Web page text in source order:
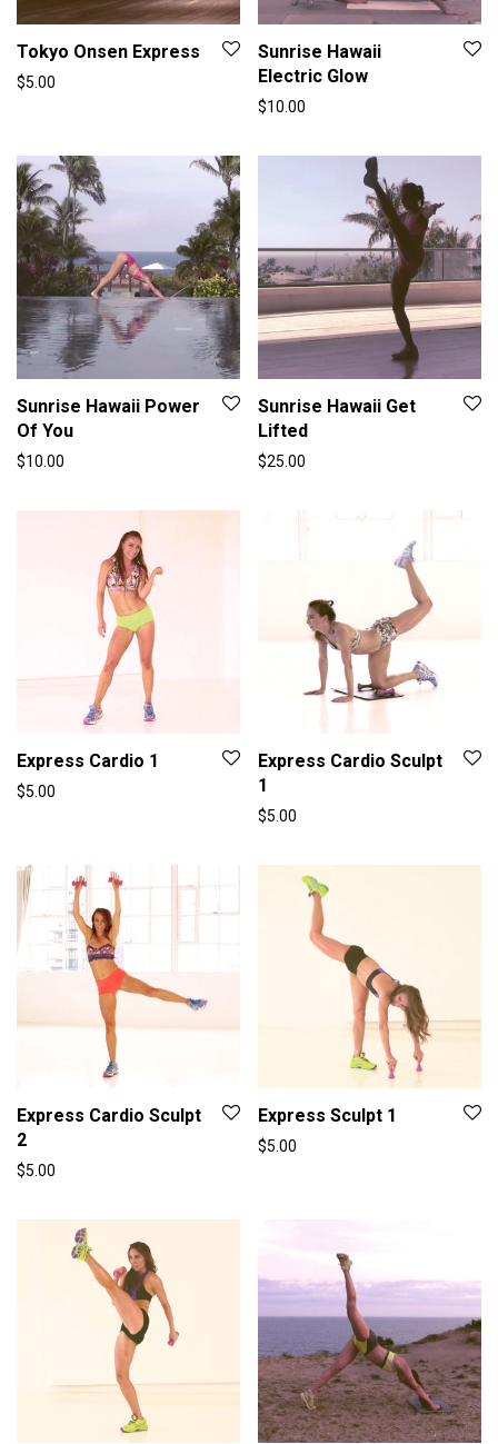
Tokyo Onsen Express
$5.00
Sunrise Hawaii
Electric Glow
$10.00
Sunrise Hawaii Power
Of You
$10.00
Sunrise Hawaii Get
Lifted
$25.00
Express Cardio 1
$5.00
Express Cardio Sculpt
1
$5.00
Express Cardio Sculpt
2
$5.00
Express Sculpt 1
$5.00